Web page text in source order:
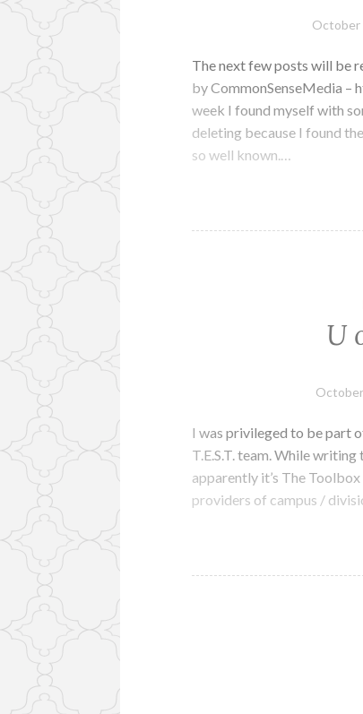
October
The next few posts will be
by CommonSenseMedia
week I found myself with
deleting because I found
so well known.…
U
I was privileged to be part
T.E.S.T. team. While
apparently it’s The
providers of campus /